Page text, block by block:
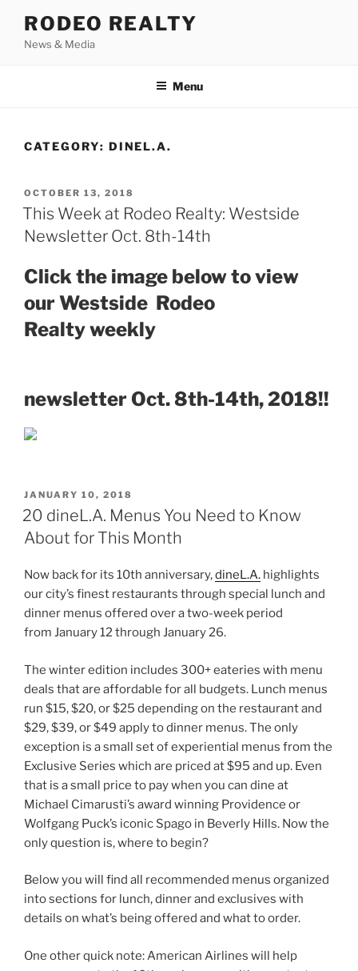
content
RODEO REALTY
News & Media
Menu
CATEGORY: DINEL.A.
POSTED
ON
OCTOBER 13, 2018
This Week at Rodeo Realty: Westside
Newsletter Oct. 8th-14th
Click the image below to view
our Westside Rodeo
Realty weekly
newsletter Oct. 8th-14th, 2018!!
POSTED
ON
JANUARY 10, 2018
20 dineL.A. Menus You Need to Know
About for This Month
Now back for its 10th anniversary,dineL.A. highlights
our city’s finest restaurants through special lunch and
dinner menus offered over a two-week period
from January 12 through January 26.
The winter edition includes 300+ eateries with menu
deals that are affordable for all budgets. Lunch menus
run $15, $20, or $25 depending on the restaurant and
$29, $39, or $49 apply to dinner menus. The only
exception is a small set of experiential menus from the
Exclusive Series which are priced at $95 and up. Even
that is a small price to pay when you can dine at
Michael Cimarusti’s award winning Providence or
Wolfgang Puck’s iconic Spago in Beverly Hills. Now the
only question is, where to begin?
Below you will find all recommended menus organized
into sections for lunch, dinner and exclusives with
details on what’s being offered and what to order.
One other quick note: American Airlines will help